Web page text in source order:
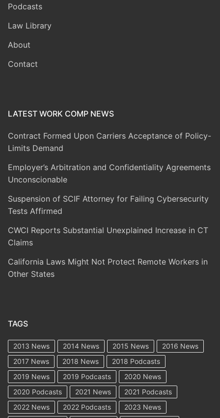
Podcasts
Law Library
About
Contact
LATEST WORK COMP NEWS
Contract Formed Upon Carriers Acceptance of Policy-
Limits Demand
Employer’s Arbitration and Confidentiality Agreements
Unconscionable
Suspension of SCIF Attorney for Failing Cybersecurity
Tests Affirmed
CWCI Reports Substantial Unexplained Increase in CT
Claims
California Laws Might Not Protect Remote Workers in
Other States
TAGS
2013 News 2014 News 2015 News
2016 News
2017 News
2018 News
2018 Podcasts
2019 News
2019 Podcasts
2020 News
2020 Podcasts
2021 News
2021 Podcasts
2022 News
2022 Podcasts
2023 News